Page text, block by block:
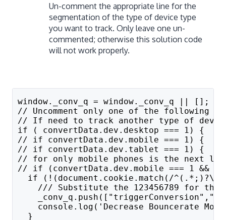
Un-comment the appropriate line for the
segmentation of the type of device type
you want to track. Only leave one un-
commented; otherwise this solution code
will not work properly.
window._conv_q = window._conv_q || [];
// Uncomment only one of the following
// If need to track another type of
if ( convertData.dev.desktop === 1) {
// if convertData.dev.mobile === 1) {
// if convertData.dev.tablet === 1) {
// for only mobile phones is the next
// if (convertData.dev.mobile === 1 &&
if (!(document.cookie.match(/
/// Substitute the 123456789 for the
console.log('Decrease Bouncerate
  }